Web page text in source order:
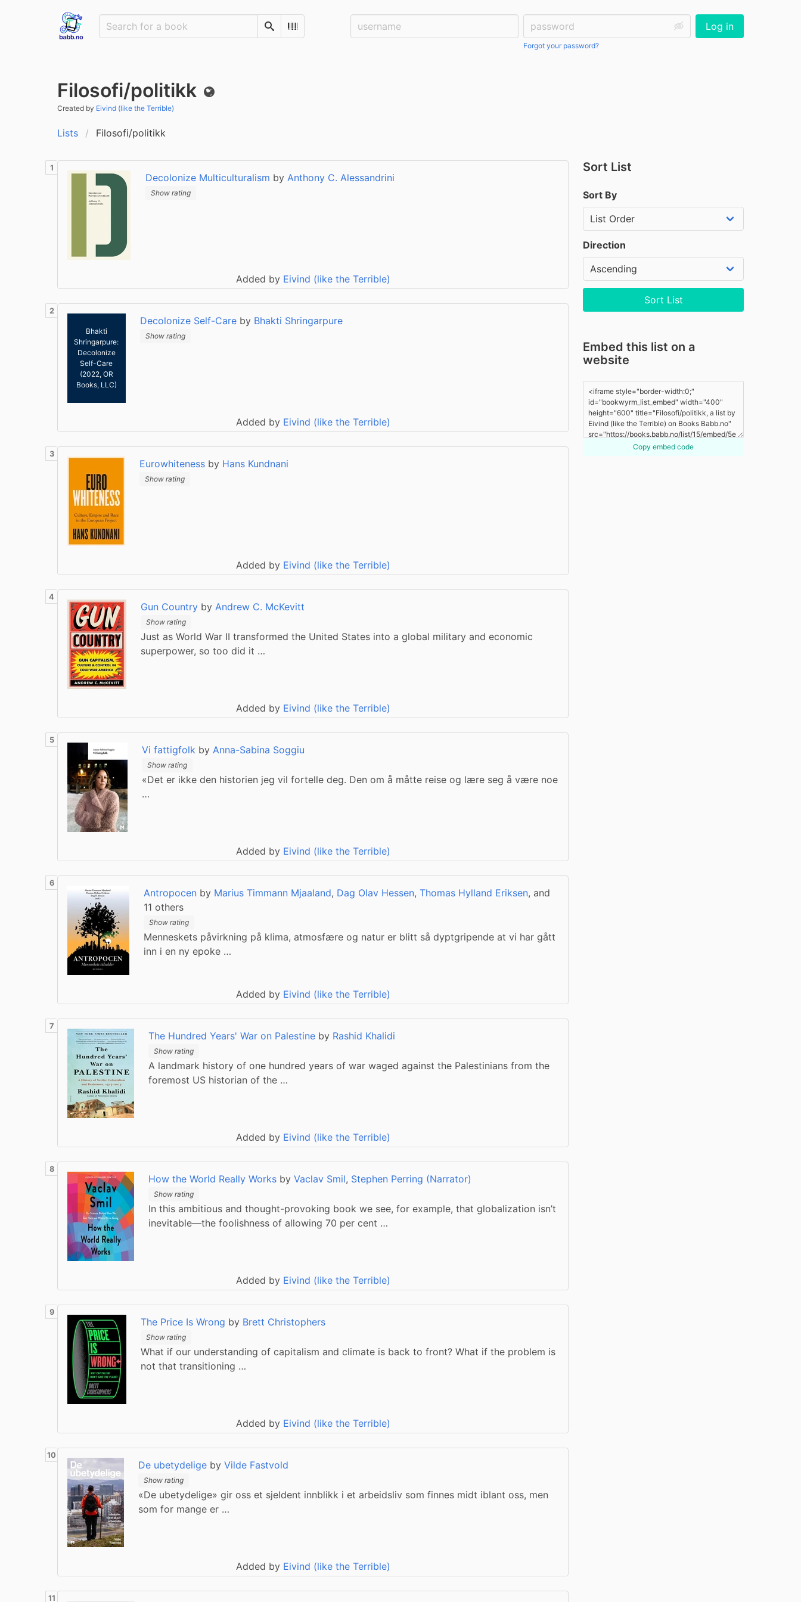
SearchScan Barcode
Username: Password:
Forgot your password?
Log in
Filosofi/politikk Public
Created by Eivind (like the Terrible)
Lists Filosofi/politikk
Decolonize Multiculturalism by Anthony C. Alessandrini
Show rating
Added by Eivind (like the Terrible)
Bhakti
Shringarpure:
Decolonize
Self-Care
(2022, OR
Books, LLC)
Decolonize Self-Careby Bhakti Shringarpure
Show rating
Added by Eivind (like the Terrible)
Eurowhiteness by Hans Kundnani
Show rating
Added by Eivind (like the Terrible)
Gun Country by Andrew C. McKevitt
Show rating
Just as World War II transformed the United States into a global military and economic
superpower, so too did it …
Added by Eivind (like the Terrible)
Vi fattigfolk by Anna-Sabina Soggiu
Show rating
«Det er ikke den historien jeg vil fortelle deg. Den om å måtte reise og lære seg å være noe
…
Added by Eivind (like the Terrible)
Antropocen by Marius Timmann Mjaaland, Dag Olav Hessen, Thomas Hylland Eriksen, and
11 others
Show rating
Menneskets påvirkning på klima, atmosfære og natur er blitt så dyptgripende at vi har gått
inn i en ny epoke …
Added by Eivind (like the Terrible)
The Hundred Years' War on Palestine by Rashid Khalidi
Show rating
A landmark history of one hundred years of war waged against the Palestinians from the
foremost US historian of the …
Added by Eivind (like the Terrible)
How the World Really Works by Vaclav Smil, Stephen Perring (Narrator)
Show rating
In this ambitious and thought-provoking book we see, for example, that globalization isn’t
inevitable—the foolishness of allowing 70 per cent …
Added by Eivind (like the Terrible)
The Price Is Wrong by Brett Christophers
Show rating
What if our understanding of capitalism and climate is back to front? What if the problem is
not that transitioning …
Added by Eivind (like the Terrible)
De ubetydelige by Vilde Fastvold
Show rating
«De ubetydelige» gir oss et sjeldent innblikk i et arbeidsliv som finnes midt iblant oss, men
som for mange er …
Added by Eivind (like the Terrible)
Sort List
Sort By
Direction
Sort List
Embed this list on a
website
Copy embed code